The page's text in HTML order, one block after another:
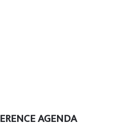
AGENDA